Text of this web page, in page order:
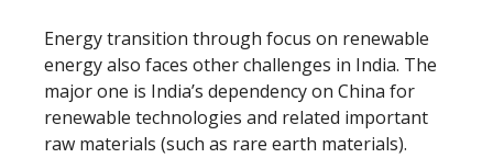
Energy transition through focus on renewable
energy also faces other challenges in India. The
major one is India’s dependency on China for
renewable technologies and related important
raw materials (such as rare earth materials).